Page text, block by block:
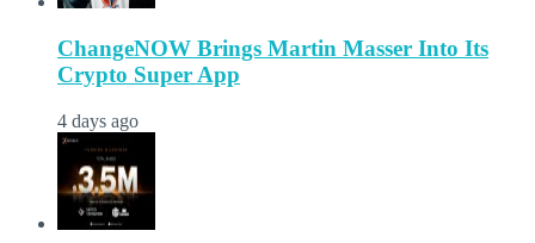
ChangeNOW Brings Martin Masser Into Its
Crypto Super App
4 days ago